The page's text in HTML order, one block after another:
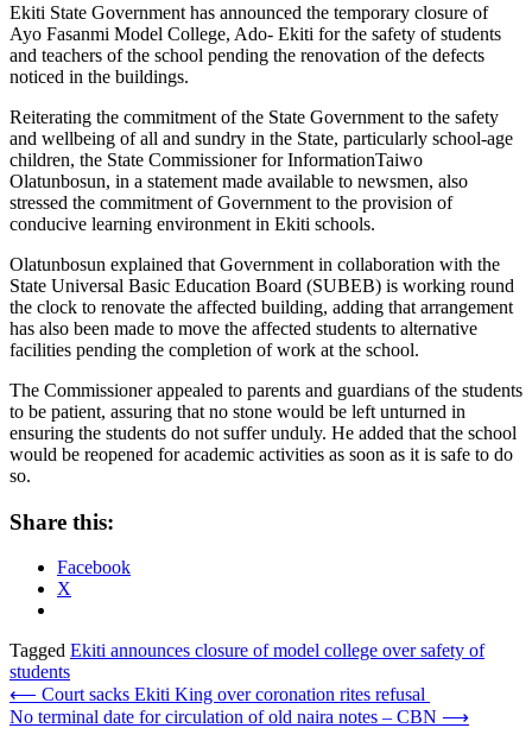
Ekiti State Government has announced the temporary closure of
Ayo Fasanmi Model College, Ado- Ekiti for the safety of students
and teachers of the school pending the renovation of the defects
noticed in the buildings.
Reiterating the commitment of the State Government to the safety
and wellbeing of all and sundry in the State, particularly school-age
children, the State Commissioner for InformationTaiwo
Olatunbosun, in a statement made available to newsmen, also
stressed the commitment of Government to the provision of
conducive learning environment in Ekiti schools.
Olatunbosun explained that Government in collaboration with the
State Universal Basic Education Board (SUBEB) is working round
the clock to renovate the affected building, adding that arrangement
has also been made to move the affected students to alternative
facilities pending the completion of work at the school.
The Commissioner appealed to parents and guardians of the students
to be patient, assuring that no stone would be left unturned in
ensuring the students do not suffer unduly. He added that the school
would be reopened for academic activities as soon as it is safe to do
so.
Share this:
Facebook
X
Tagged Ekiti announces closure of model college over safety of
students
Post
navigation
⟵ Court sacks Ekiti King over coronation rites refusal
No terminal date for circulation of old naira notes – CBN ⟶